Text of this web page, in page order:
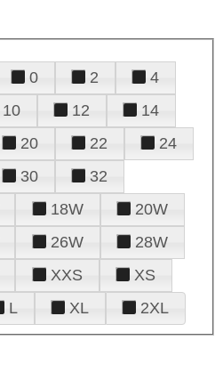
0 2
4
10 12
14
20 22
24
30
32
18W
20W
26W
28W
XXS
XS
L XL 2XL